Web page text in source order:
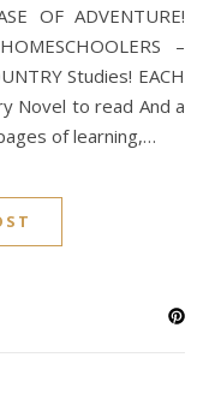
ADVENTURE!
–
Studies! EACH
Novel to read And a
of learning,…